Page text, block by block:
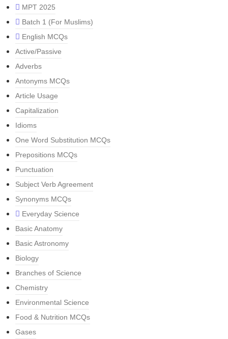
MPT 2025
Batch 1 (For Muslims)
English MCQs
Active/Passive
Adverbs
Antonyms MCQs
Article Usage
Capitalization
Idioms
One Word Substitution MCQs
Prepositions MCQs
Punctuation
Subject Verb Agreement
Synonyms MCQs
Everyday Science
Basic Anatomy
Basic Astronomy
Biology
Branches of Science
Chemistry
Environmental Science
Food & Nutrition MCQs
Gases